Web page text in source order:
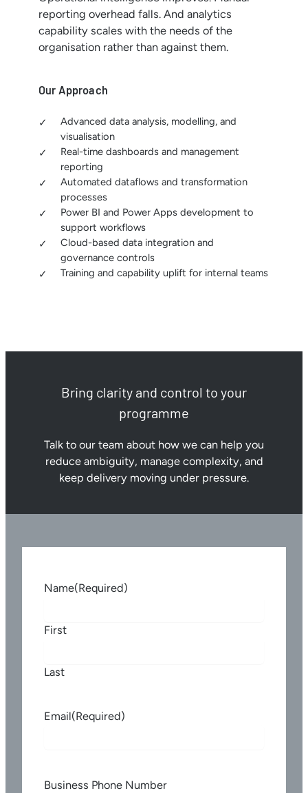
reporting overhead falls. And analytics
capability scales with the needs of the
organisation rather than against them.
Our Approach
Advanced data analysis, modelling, and
visualisation
Real-time dashboards and management
reporting
Automated dataflows and transformation
processes
Power BI and Power Apps development to
support workflows
Cloud-based data integration and
governance controls
Training and capability uplift for internal teams
Bring clarity and control to your
programme
Talk to our team about how we can help you
reduce ambiguity, manage complexity, and
keep delivery moving under pressure.
Name(Required)
First
Last
Email(Required)
Business Phone Number